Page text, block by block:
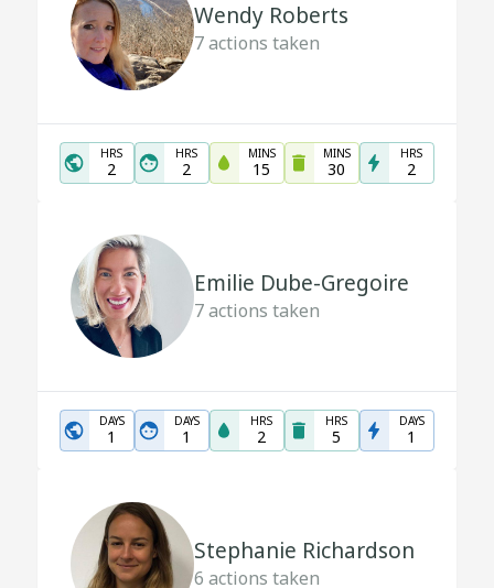
Wendy Roberts
7actions taken
HRS
2
HRS
2
MINS
15
MINS
30
HRS
2
Emilie Dube-Gregoire
7actions taken
DAYS
1
DAYS
1
HRS
2
HRS
5
DAYS
1
Stephanie Richardson
6 actions taken